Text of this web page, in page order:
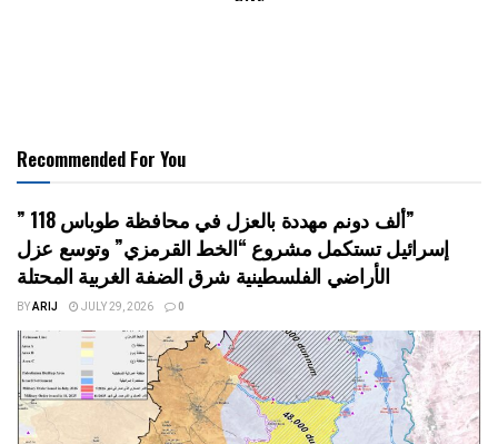
Recommended For You
” 118 ألف دونم مهددة بالعزل في محافظة طوباس”
إسرائيل تستكمل مشروع “الخط القرمزي” وتوسع عزل
الأراضي الفلسطينية شرق الضفة الغربية المحتلة
BYARIJ JULY 29, 2026 0